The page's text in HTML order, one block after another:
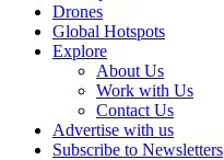
Drones
Global Hotspots
Explore
About Us
Work with Us
Contact Us
Advertise with us
Subscribe to Newsletters